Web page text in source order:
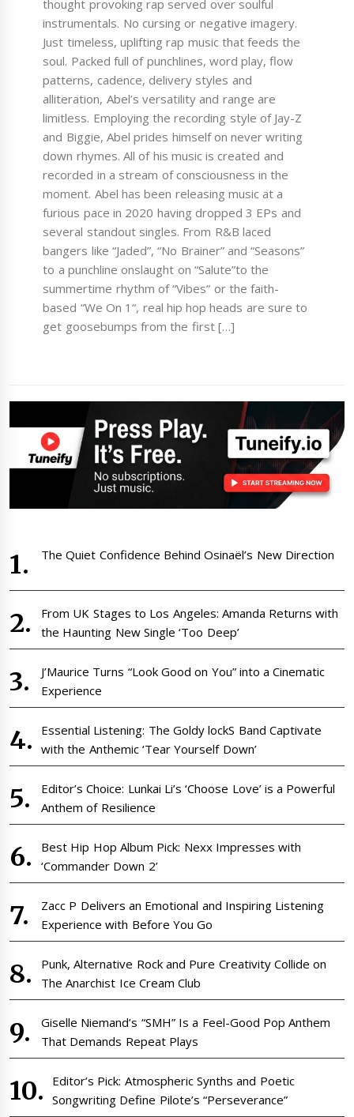
thought provoking rap served over soulful
instrumentals. No cursing or negative imagery.
Just timeless, uplifting rap music that feeds the
soul. Packed full of punchlines, word play, flow
patterns, cadence, delivery styles and
alliteration, Abel’s versatility and range are
limitless. Employing the recording style of Jay-Z
and Biggie, Abel prides himself on never writing
down rhymes. All of his music is created and
recorded in a stream of consciousness in the
moment. Abel has been releasing music at a
furious pace in 2020 having dropped 3 EPs and
several standout singles. From R&B laced
bangers like “Jaded”, “No Brainer” and “Seasons”
to a punchline onslaught on “Salute”to the
summertime rhythm of “Vibes” or the faith-
based “We On 1“, real hip hop heads are sure to
get goosebumps from the first […]
The Quiet Confidence Behind Osinaël’s New Direction
From UK Stages to Los Angeles: Amanda Returns with
the Haunting New Single ‘Too Deep’
J’Maurice Turns “Look Good on You” into a Cinematic
Experience
Essential Listening: The Goldy lockS Band Captivate
with the Anthemic ‘Tear Yourself Down’
Editor’s Choice: Lunkai Li’s ‘Choose Love’ is a Powerful
Anthem of Resilience
Best Hip Hop Album Pick: Nexx Impresses with
‘Commander Down 2’
Zacc P Delivers an Emotional and Inspiring Listening
Experience with Before You Go
Punk, Alternative Rock and Pure Creativity Collide on
The Anarchist Ice Cream Club
Giselle Niemand’s “SMH” Is a Feel-Good Pop Anthem
That Demands Repeat Plays
Editor’s Pick: Atmospheric Synths and Poetic
Songwriting Define Pilote’s “Perseverance”